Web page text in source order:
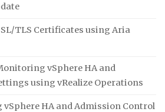
TLS Certificates using Aria
vSphere HA and
using vRealize Operations
HA and Admission Control